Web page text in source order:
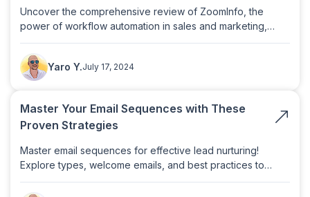
Uncover the comprehensive review of ZoomInfo, the
power of workflow automation in sales and marketing,
leveraging intent data for lead qualification, and exploring
alternatives like Clay.
Yaro Y.July 17, 2024
Master Your Email Sequences with These
Proven Strategies
Master email sequences for effective lead nurturing!
Explore types, welcome emails, and best practices to
boost engagement and conversions.
We've been using plusbive.ai for over 3 months after
switching from a provider that cost 6 times more. So
far, we've contacted over 1 million unique prospects
across 73 different clients and are achieving an
issues!
Valeri Vulchev